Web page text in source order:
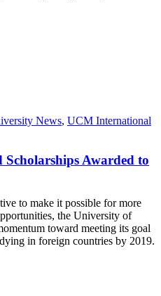
News, UCM International
Awarded to
to make it possible for more
the University of
toward meeting its goal
in foreign countries by 2019.